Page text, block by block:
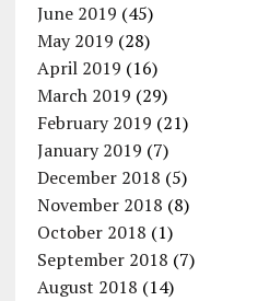
June 2019 (45)
May 2019 (28)
April 2019 (16)
March 2019 (29)
February 2019 (21)
January 2019 (7)
December 2018 (5)
November 2018 (8)
October 2018 (1)
September 2018 (7)
August 2018 (14)